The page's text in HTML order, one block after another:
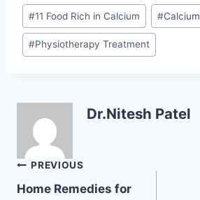
Post
Tags:
#11 Food Rich in Calcium #Calcium
#Physiotherapy Treatment
Dr.Nitesh Patel
Post
navigation
PREVIOUS
Home Remedies for